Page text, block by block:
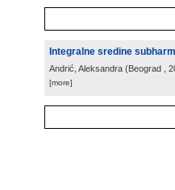
Integralne sredine
Andrić, Aleksandra (Beograd ,
[more]